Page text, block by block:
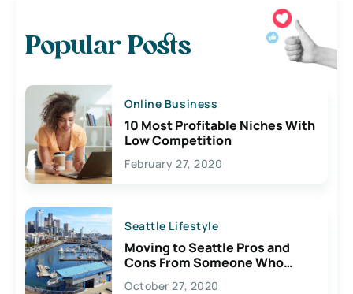
Popular Posts
Online Business
10 Most Profitable Niches With
Low Competition
February 27, 2020
Seattle Lifestyle
Moving to Seattle Pros and
Cons From Someone Who
Lives Here
October 27, 2020